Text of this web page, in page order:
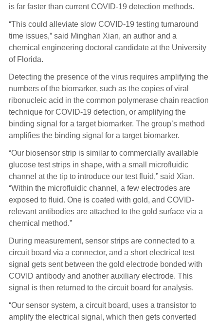
is far faster than current COVID-19 detection methods.
“This could alleviate slow COVID-19 testing turnaround
time issues,” said Minghan Xian, an author and a
chemical engineering doctoral candidate at the University
of Florida.
Detecting the presence of the virus requires amplifying the
numbers of the biomarker, such as the copies of viral
ribonucleic acid in the common polymerase chain reaction
technique for COVID-19 detection, or amplifying the
binding signal for a target biomarker. The group’s method
amplifies the binding signal for a target biomarker.
“Our biosensor strip is similar to commercially available
glucose test strips in shape, with a small microfluidic
channel at the tip to introduce our test fluid,” said Xian.
“Within the microfluidic channel, a few electrodes are
exposed to fluid. One is coated with gold, and COVID-
relevant antibodies are attached to the gold surface via a
chemical method.”
During measurement, sensor strips are connected to a
circuit board via a connector, and a short electrical test
signal gets sent between the gold electrode bonded with
COVID antibody and another auxiliary electrode. This
signal is then returned to the circuit board for analysis.
“Our sensor system, a circuit board, uses a transistor to
amplify the electrical signal, which then gets converted